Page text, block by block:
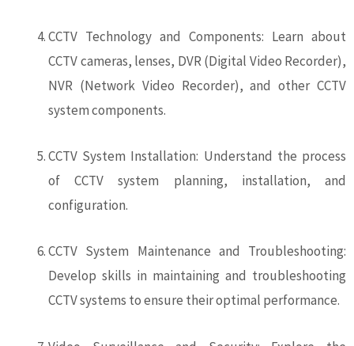
CCTV Technology and Components: Learn about
CCTV cameras, lenses, DVR (Digital Video Recorder),
NVR (Network Video Recorder), and other CCTV
system components.
CCTV System Installation: Understand the process
of CCTV system planning, installation, and
configuration.
CCTV System Maintenance and Troubleshooting:
Develop skills in maintaining and troubleshooting
CCTV systems to ensure their optimal performance.